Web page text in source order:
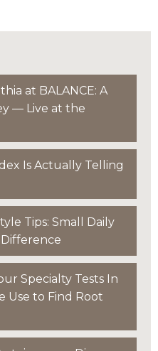
at BALANCE: A
— Live at the
Is Actually Telling
Tips: Small Daily
Specialty Tests In
Use to Find Root